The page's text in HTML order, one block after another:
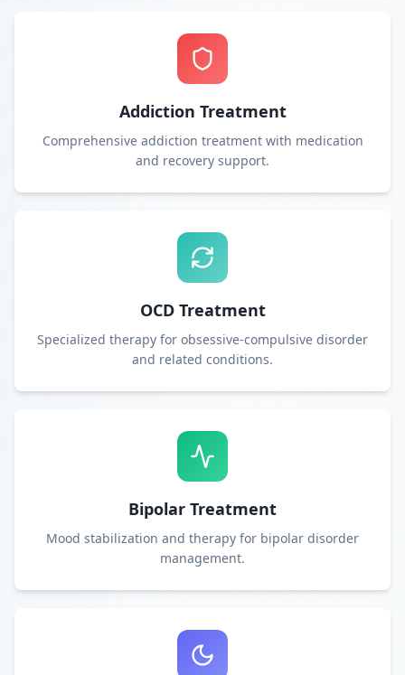
Addiction Treatment
Comprehensive addiction treatment with medication
and recovery support.
OCD Treatment
Specialized therapy for obsessive-compulsive disorder
and related conditions.
Bipolar Treatment
Mood stabilization and therapy for bipolar disorder
management.